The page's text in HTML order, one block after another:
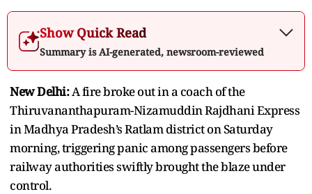
Show Quick Read
Summary is AI-generated, newsroom-reviewed
New Delhi:A fire broke out in a coach of the
Thiruvananthapuram-Nizamuddin Rajdhani Express
in Madhya Pradesh’s Ratlam district on Saturday
morning, triggering panic among passengers before
railway authorities swiftly brought the blaze under
control.